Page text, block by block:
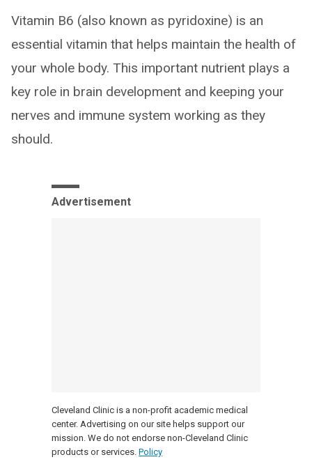
Vitamin B6 (also known as pyridoxine) is an
essential vitamin that helps maintain the health of
your whole body. This important nutrient plays a
key role in brain development and keeping your
nerves and immune system working as they
should.
Advertisement
Cleveland Clinic is a non-profit academic medical
center. Advertising on our site helps support our
mission. We do not endorse non-Cleveland Clinic
products or services. Policy